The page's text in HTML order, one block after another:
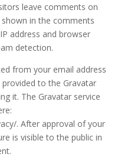
leave comments on
in the comments
address and browser
detection.
from your email address
to the Gravatar
it. The Gravatar service
. After approval of your
is visible to the public in